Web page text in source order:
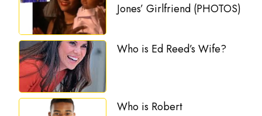
Jones’ Girlfriend (PHOTOS)
Who is Ed Reed’s Wife?
Who is Robert